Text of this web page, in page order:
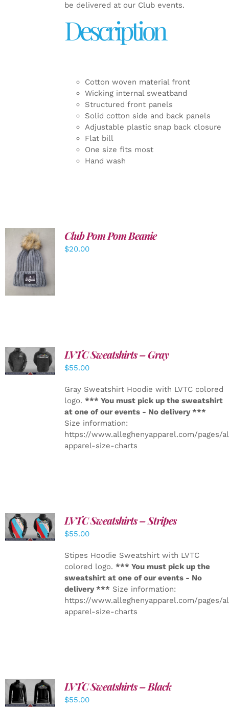
be delivered at our Club events.
Description
Cotton woven material front
Wicking internal sweatband
Structured front panels
Solid cotton side and back panels
Adjustable plastic snap back closure
Flat bill
One size fits most
Hand wash
ADD TO
CART
/
DETAILS
Club Pom Pom Beanie
$20.00
DETAILS
LVTC Sweatshirts – Gray
$55.00
Gray Sweatshirt Hoodie with LVTC colored
logo. *** You must pick up the sweatshirt
at one of our events - No delivery ***
Size information:
https://www.alleghenyapparel.com/pages/
apparel-size-charts
DETAILS
LVTC Sweatshirts – Stripes
$55.00
Stipes Hoodie Sweatshirt with LVTC
colored logo. *** You must pick up the
sweatshirt at one of our events - No
delivery *** Size information:
https://www.alleghenyapparel.com/pages/
apparel-size-charts
DETAILS
LVTC Sweatshirts – Black
$55.00